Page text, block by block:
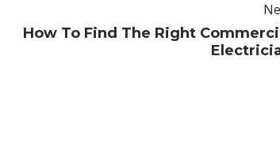
How To Find The Right